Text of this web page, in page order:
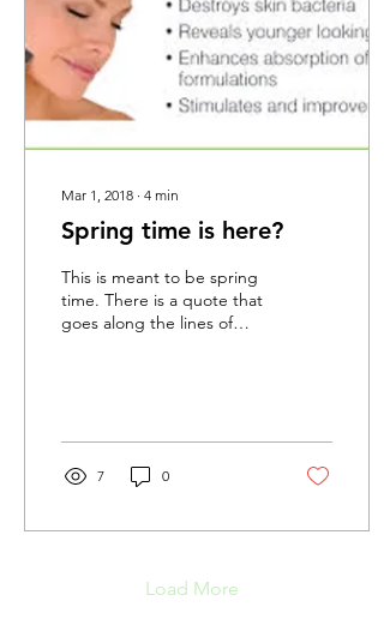
Mar 1, 2018 ∙ 4 min
Spring time is here?
This is meant to be spring
time. There is a quote that
goes along the lines of
7 0
Load More